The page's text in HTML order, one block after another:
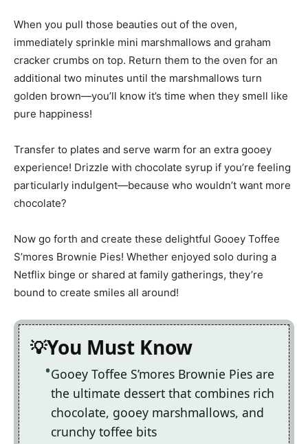
When you pull those beauties out of the oven,
immediately sprinkle mini marshmallows and graham
cracker crumbs on top. Return them to the oven for an
additional two minutes until the marshmallows turn
golden brown—you’ll know it’s time when they smell like
pure happiness!
Transfer to plates and serve warm for an extra gooey
experience! Drizzle with chocolate syrup if you’re feeling
particularly indulgent—because who wouldn’t want more
chocolate?
Now go forth and create these delightful Gooey Toffee
S’mores Brownie Pies! Whether enjoyed solo during a
Netflix binge or shared at family gatherings, they’re
bound to create smiles all around!
You Must Know
Gooey Toffee S’mores Brownie Pies are
the ultimate dessert that combines rich
chocolate, gooey marshmallows, and
crunchy toffee bits